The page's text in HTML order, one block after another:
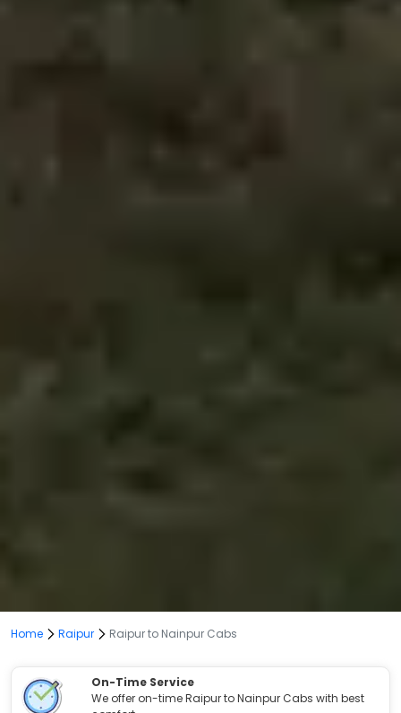
Home Raipur Raipur to Nainpur Cabs
On-Time Service
We offer on-time Raipur to Nainpur Cabs with best